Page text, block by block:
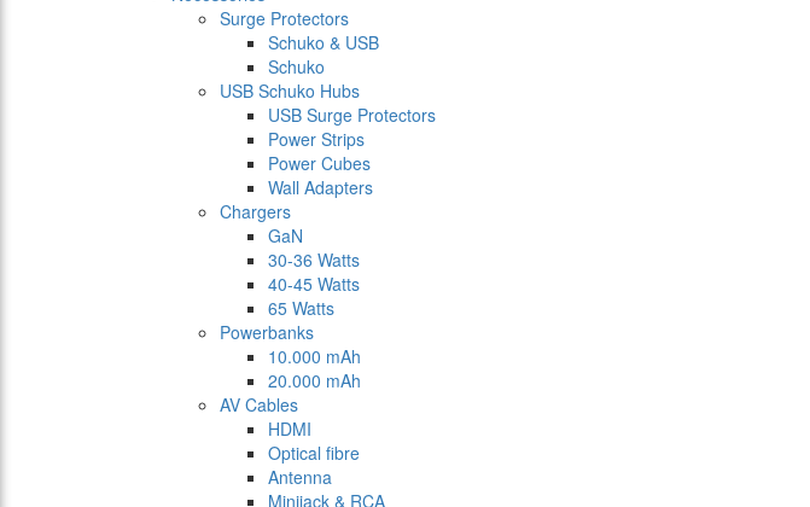
Surge Protectors
Schuko & USB
Schuko
USB Schuko Hubs
USB Surge Protectors
Power Strips
Power Cubes
Wall Adapters
Chargers
GaN
30-36 Watts
40-45 Watts
65 Watts
Powerbanks
10.000 mAh
20.000 mAh
AV Cables
HDMI
Optical fibre
Antenna
Minijack & RCA